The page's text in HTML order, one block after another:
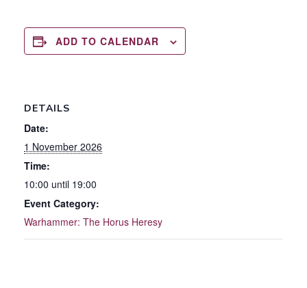
ADD TO CALENDAR
DETAILS
Date:
1 November 2026
Time:
10:00 until 19:00
Event Category:
Warhammer: The Horus Heresy